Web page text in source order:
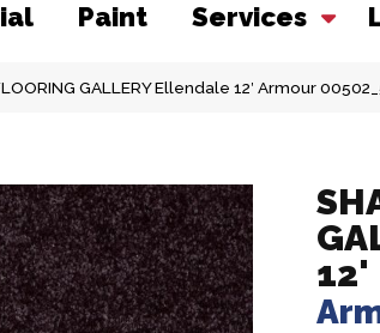
Paint Services
GALLERY Ellendale 12′ Armour
12'